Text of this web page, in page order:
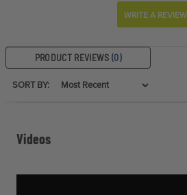
WRITE A REVIEW
PRODUCT REVIEWS (0)
SORT BY:
Videos